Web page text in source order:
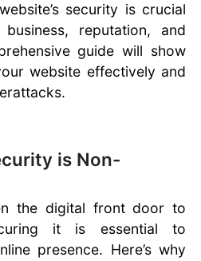
security is crucial
reputation, and
guide will show
website effectively and
is Non-
the digital front door to
it is essential to
presence. Here’s why